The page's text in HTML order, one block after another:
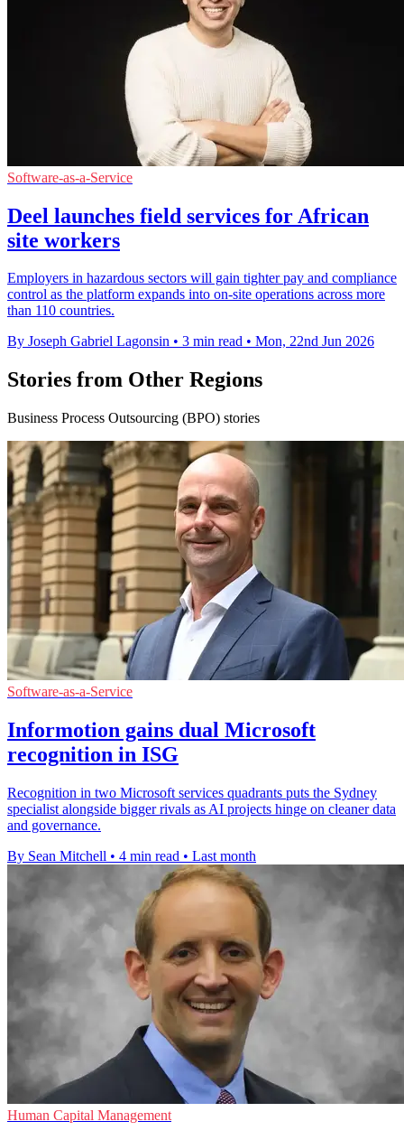
Software-as-a-Service
Deel launches field services for African
site workers
Employers in hazardous sectors will gain tighter pay and compliance
control as the platform expands into on-site operations across more
than 110 countries.
By Joseph Gabriel Lagonsin • 3 min read • Mon, 22nd Jun 2026
Stories from Other Regions
Business Process Outsourcing (BPO) stories
Software-as-a-Service
Informotion gains dual Microsoft
recognition in ISG
Recognition in two Microsoft services quadrants puts the Sydney
specialist alongside bigger rivals as AI projects hinge on cleaner data
and governance.
By Sean Mitchell • 4 min read • Last month
Human Capital Management